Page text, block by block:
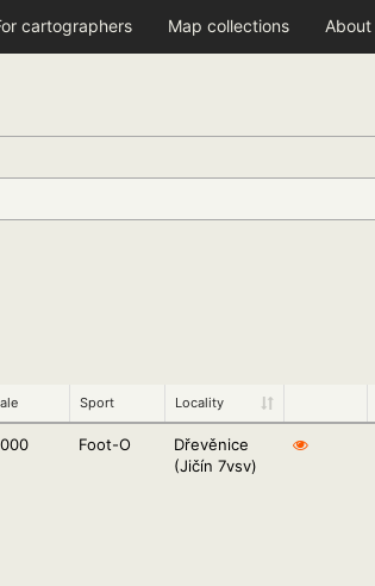
cartographers Map collections About
Sport Locality
Foot-O
Dřevěnice
(Jičín 7vsv)